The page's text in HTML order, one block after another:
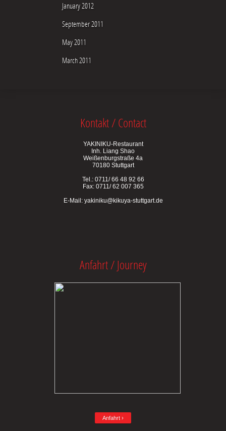
January 2012
September 2011
May 2011
March 2011
Kontakt / Contact
YAKINIKU-Restaurant
Inh. Liang Shao
Weißenburgstraße 4a
70180 Stuttgart
Tel.: 0711/ 66 48 92 66
Fax: 0711/ 62 007 365
E-Mail: yakiniku@kikuya-stuttgart.de
Anfahrt / Journey
Anfahrt ›